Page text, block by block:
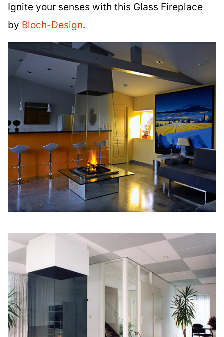
Ignite your senses with this Glass Fireplace
by Bloch-Design.